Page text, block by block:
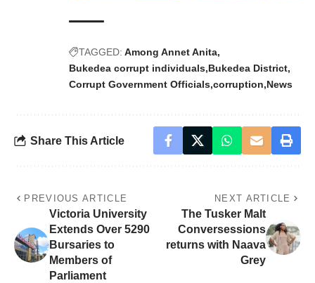
TAGGED: Among Annet Anita
Bukedea corrupt individuals Bukedea District
Corrupt Government Officials corruption News
Share This Article
PREVIOUS ARTICLE
Victoria University
Extends Over 5290
Bursaries to
Members of
Parliament
NEXT ARTICLE
The Tusker Malt
Conversessions
returns with Naava
Grey